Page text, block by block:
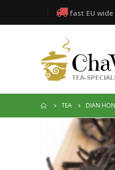
fast EU
TEA DIAN
end